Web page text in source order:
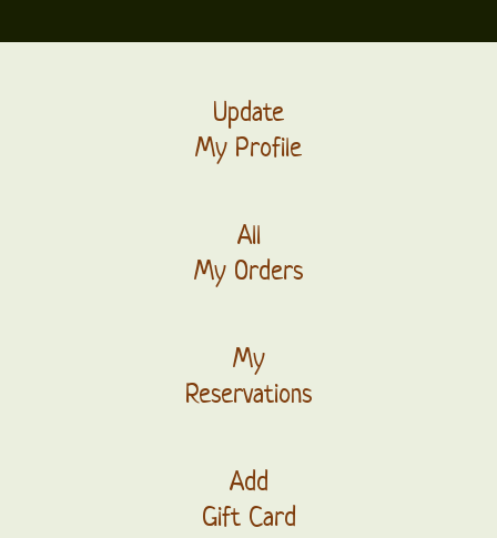
Update
My Profile
All
My Orders
My
Reservations
Add
Gift Card